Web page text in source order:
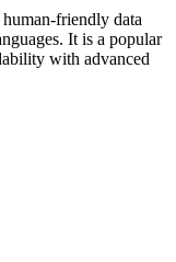
human-friendly data
It is a popular
with advanced